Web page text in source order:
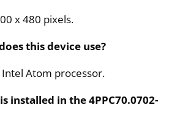
x 480 pixels.
this device use?
Atom processor.
installed in the 4PPC70.0702-